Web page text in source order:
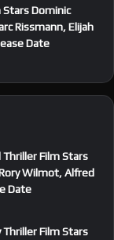
Stars Dominic
Rissmann, Elijah
Date
Thriller Film Stars
Wilmot, Alfred
Date
Thriller Film Stars